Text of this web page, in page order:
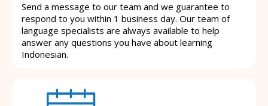
Send a message to our team and we guarantee to
respond to you within 1 business day. Our team of
language specialists are always available to help
answer any questions you have about learning
Indonesian.